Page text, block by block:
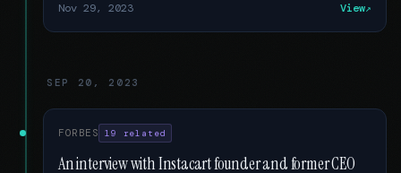
Nov 29, 2023 View
SEP 20, 2023
FORBES 19 related
An interview with Instacart founder and former CEO